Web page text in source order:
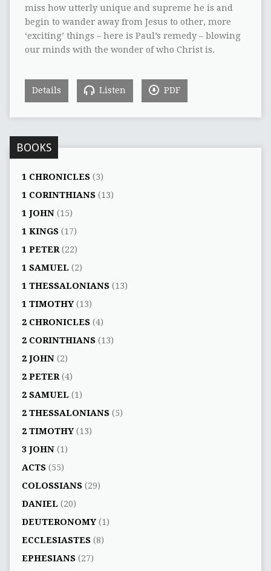
miss how utterly unique and supreme he is and
begin to wander away from Jesus to other, more
‘exciting’ things – here is Paul’s remedy – blowing
our minds with the wonder of who Christ is.
Details Listen PDF
BOOKS
1 CHRONICLES(3)
1 CORINTHIANS(13)
1 JOHN(15)
1 KINGS(17)
1 PETER(22)
1 SAMUEL (2)
1 THESSALONIANS(13)
1 TIMOTHY(13)
2 CHRONICLES(4)
2 CORINTHIANS(13)
2 JOHN(2)
2 PETER(4)
2 SAMUEL (1)
2 THESSALONIANS(5)
2 TIMOTHY(13)
3 JOHN(1)
ACTS(55)
COLOSSIANS(29)
DANIEL (20)
DEUTERONOMY(1)
ECCLESIASTES(8)
EPHESIANS(27)